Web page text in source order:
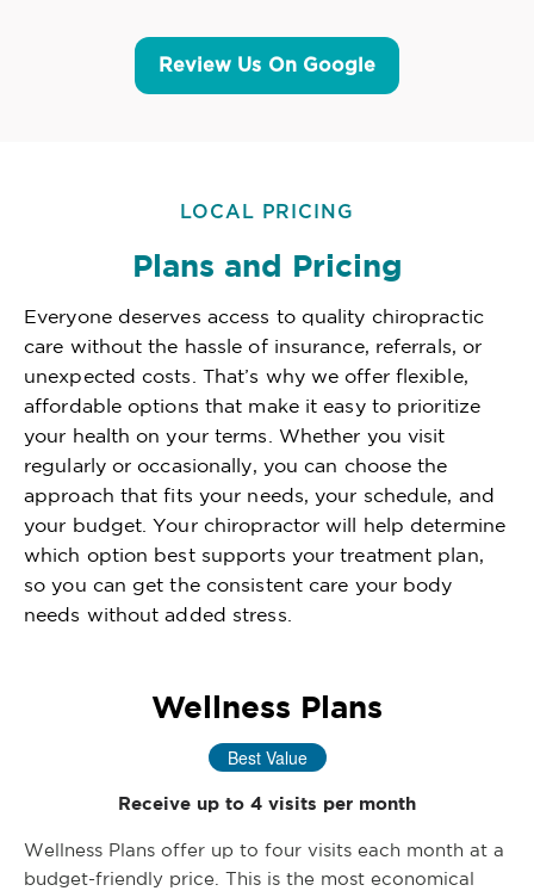
Review Us On Google
LOCAL PRICING
Plans and Pricing
Everyone deserves access to quality chiropractic
care without the hassle of insurance, referrals, or
unexpected costs. That’s why we offer flexible,
affordable options that make it easy to prioritize
your health on your terms. Whether you visit
regularly or occasionally, you can choose the
approach that fits your needs, your schedule, and
your budget. Your chiropractor will help determine
which option best supports your treatment plan,
so you can get the consistent care your body
needs without added stress.
Wellness Plans
Best Value
Receive up to 4 visits per month
Wellness Plans offer up to four visits each month at a
budget-friendly price. This is the most economical